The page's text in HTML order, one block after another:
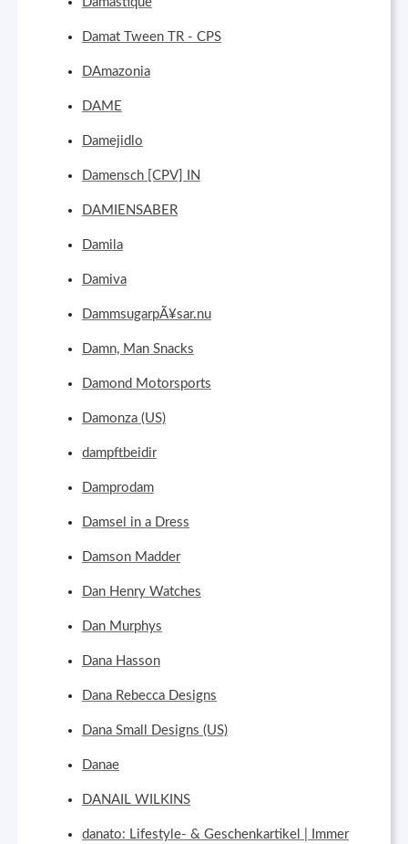
Damat Tween TR - CPS
DAmazonia
DAME
Damejidlo
Damensch [CPV] IN
DAMIENSABER
Damila
Damiva
DammsugarpÃ¥sar.nu
Damn, Man Snacks
Damond Motorsports
Damonza (US)
dampftbeidir
Damprodam
Damsel in a Dress
Damson Madder
Dan Henry Watches
Dan Murphys
Dana Hasson
Dana Rebecca Designs
Dana Small Designs (US)
Danae
DANAIL WILKINS
danato: Lifestyle- & Geschenkartikel | Immer